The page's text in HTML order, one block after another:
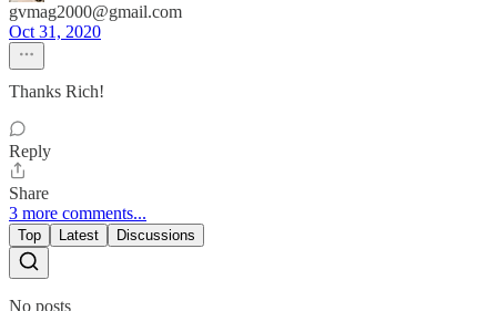
gvmag2000@gmail.com
Oct 31, 2020
Thanks Rich!
Reply
Share
3 more comments...
Top Latest Discussions
No posts